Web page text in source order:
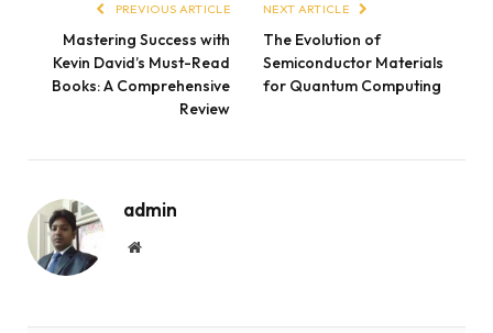
PREVIOUS ARTICLE
Mastering Success with
Kevin David’s Must-Read
Books: A Comprehensive
Review
NEXT ARTICLE
The Evolution of
Semiconductor Materials
for Quantum Computing
admin
Website